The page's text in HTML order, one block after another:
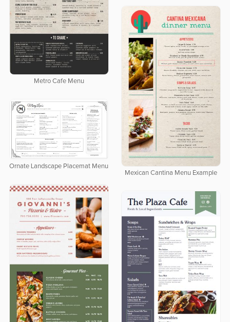
Metro Cafe Menu
Mexican Cantina Menu Example
Ornate Landscape Placemat Menu